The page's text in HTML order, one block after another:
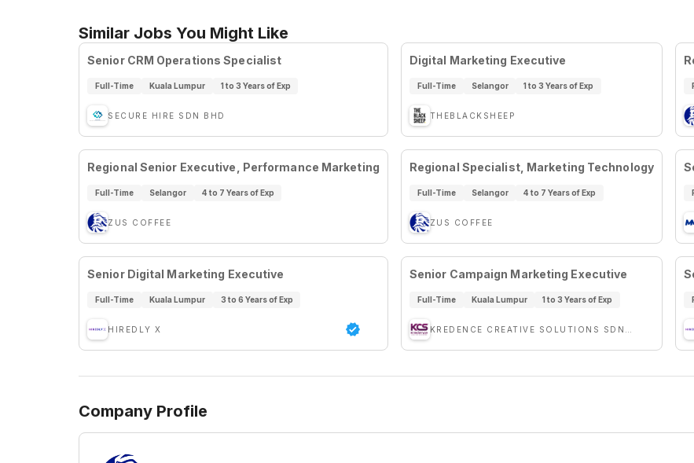
Similar Jobs You Might Like
Senior CRM Operations Specialist
Full-Time Kuala Lumpur 1 to 3 Years of Exp
SECURE HIRE SDN BHD
Digital Marketing Executive
Full-Time Selangor 1 to 3 Years of Exp
THEBLACKSHEEP
Regional Senior Executive, Performance Marketing
Full-Time Selangor 4 to 7 Years of Exp
ZUS COFFEE
Regional Specialist, Marketing Technology
Full-Time Selangor 4 to 7 Years of Exp
ZUS COFFEE
Senior Digital Marketing Executive
Full-Time Kuala Lumpur 3 to 6 Years of Exp
HIREDLY X
Senior Campaign Marketing Executive
Full-Time Kuala Lumpur 1 to 3 Years of Exp
Company Profile